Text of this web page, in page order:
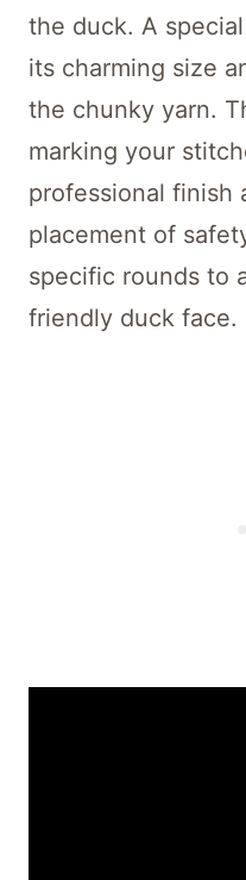
the duck. A
its charming size
the chunky yarn.
marking your
professional finish
placement of
specific rounds to
friendly duck face.